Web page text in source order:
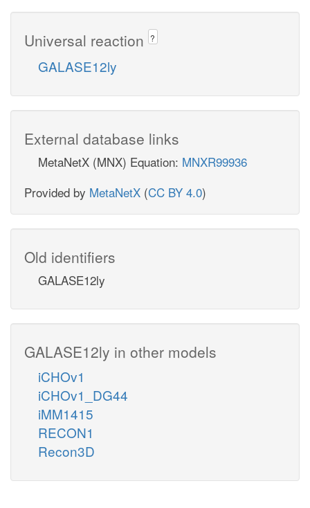
Universal reaction ?
GALASE12ly
External database links
MetaNetX (MNX) Equation: MNXR99936
Provided by MetaNetX (CC BY 4.0)
Old identifiers
GALASE12ly
GALASE12ly in other models
iCHOv1
iCHOv1_DG44
iMM1415
RECON1
Recon3D